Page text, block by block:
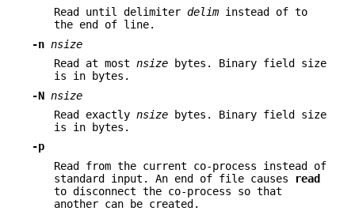
Read until delimiter delim instead of to
the end of line.
-n nsize
Read at most nsize bytes. Binary field size
is in bytes.
-N nsize
Read exactly nsize bytes. Binary field size
is in bytes.
-p
Read from the current co-process instead of
standard input. An end of file causes
read
to disconnect the co-process so that
another can be created.